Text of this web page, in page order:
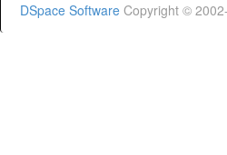
DSpace Software Copyright ©